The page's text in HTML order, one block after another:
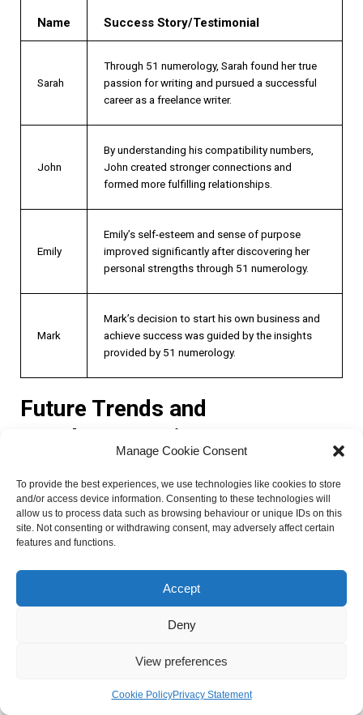
Manage Cookie Consent
To provide the best experiences, we use technologies like cookies to store
and/or access device information. Consenting to these technologies will
allow us to process data such as browsing behaviour or unique IDs on this
site. Not consenting or withdrawing consent, may adversely affect certain
features and functions.
Accept
Deny
View preferences
Cookie PolicyPrivacy Statement
Name Success Story/Testimonial
Sarah
Through 51 numerology, Sarah found her true
passion for writing and pursued a successful
career as a freelance writer.
John
By understanding his compatibility numbers,
John created stronger connections and
formed more fulfilling relationships.
Emily
Emily’s self-esteem and sense of purpose
improved significantly after discovering her
personal strengths through 51 numerology.
Mark
Mark’s decision to start his own business and
achieve success was guided by the insights
provided by 51 numerology.
Future Trends and
Developments in 51
As the world continues to embrace the fascinating realm of
numerology, there are several exciting future trends and
only enhance the practice of 51 numerology but also
provide new insights and perspectives. Let’s explore some
innovation in the coming years.
practicing 51 numerology